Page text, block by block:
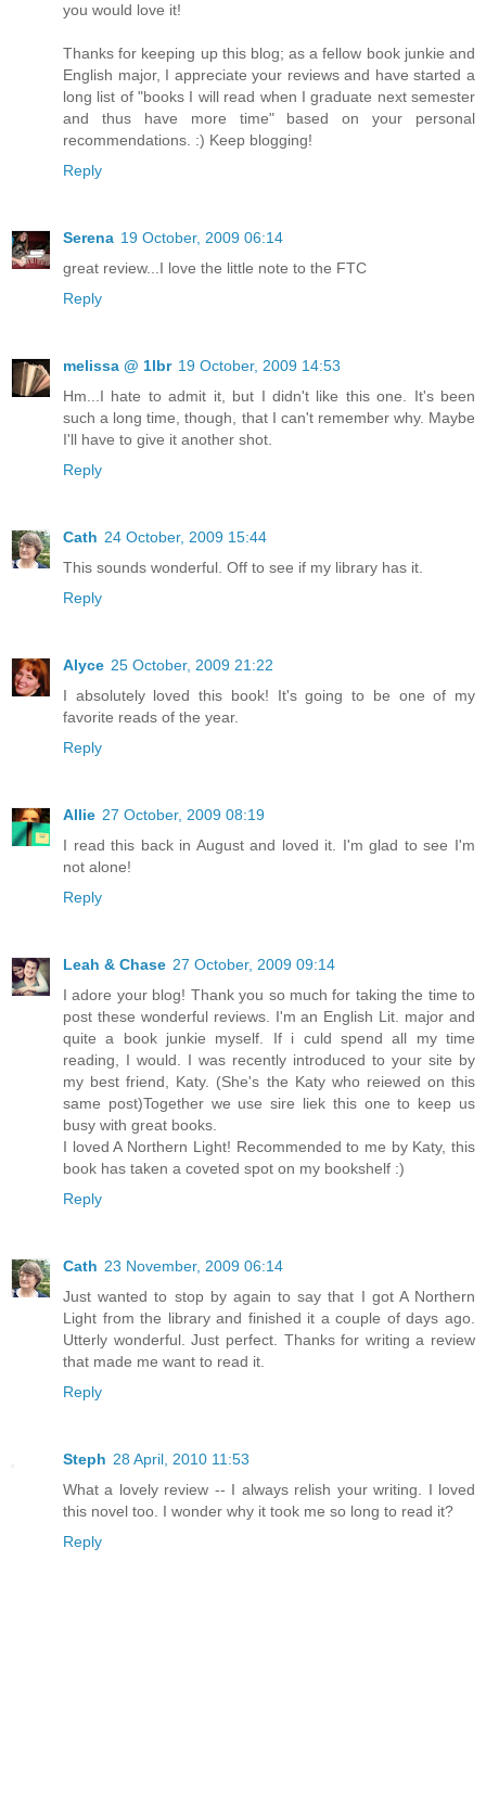
you would love it!
Thanks for keeping up this blog; as a fellow book junkie and
English major, I appreciate your reviews and have started a
long list of "books I will read when I graduate next semester
and thus have more time" based on your personal
recommendations. :) Keep blogging!
Reply
Serena 19 October, 2009 06:14
great review...I love the little note to the FTC
Reply
melissa @ 1lbr 19 October, 2009 14:53
Hm...I hate to admit it, but I didn't like this one. It's been
such a long time, though, that I can't remember why. Maybe
I'll have to give it another shot.
Reply
Cath 24 October, 2009 15:44
This sounds wonderful. Off to see if my library has it.
Reply
Alyce 25 October, 2009 21:22
I absolutely loved this book! It's going to be one of my
favorite reads of the year.
Reply
Allie 27 October, 2009 08:19
I read this back in August and loved it. I'm glad to see I'm
not alone!
Reply
Leah & Chase 27 October, 2009 09:14
I adore your blog! Thank you so much for taking the time to
post these wonderful reviews. I'm an English Lit. major and
quite a book junkie myself. If i culd spend all my time
reading, I would. I was recently introduced to your site by
my best friend, Katy. (She's the Katy who reiewed on this
same post)Together we use sire liek this one to keep us
busy with great books.
I loved A Northern Light! Recommended to me by Katy, this
book has taken a coveted spot on my bookshelf :)
Reply
Cath 23 November, 2009 06:14
Just wanted to stop by again to say that I got A Northern
Light from the library and finished it a couple of days ago.
Utterly wonderful. Just perfect. Thanks for writing a review
that made me want to read it.
Reply
Steph 28 April, 2010 11:53
What a lovely review -- I always relish your writing. I loved
this novel too. I wonder why it took me so long to read it?
Reply